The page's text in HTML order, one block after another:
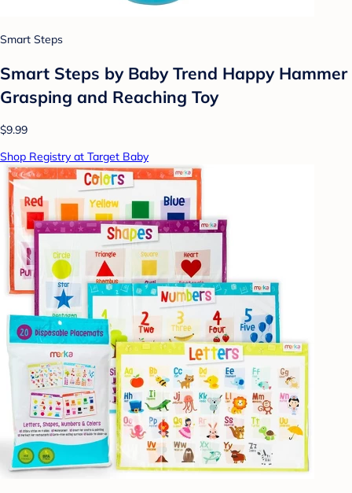
Smart Steps
Smart Steps by Baby Trend Happy Hammer
Grasping and Reaching Toy
$9.99
Shop Registry at Target Baby